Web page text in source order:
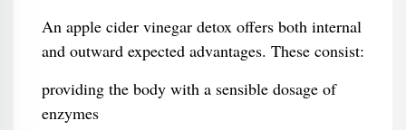
An apple cider vinegar detox offers both internal
and outward expected advantages. These consist:
providing the body with a sensible dosage of
enzymes